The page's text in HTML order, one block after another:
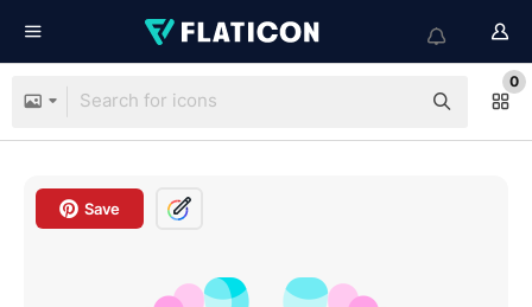
0
Save